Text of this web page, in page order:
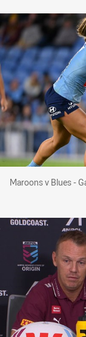
Maroons v Blues -
Maroons v Blues -